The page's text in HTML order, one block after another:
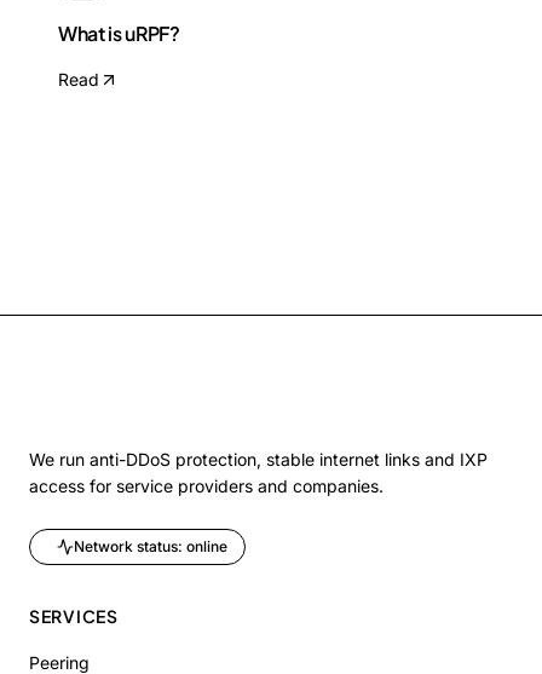
What is uRPF?
Read
We run anti-DDoS protection, stable internet links and IXP
access for service providers and companies.
Network status: online
SERVICES
Peering